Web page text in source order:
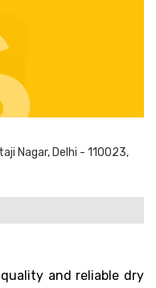
Nagar, Delhi - 110023,
and reliable dry